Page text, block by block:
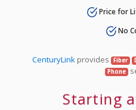
Price for
No
CenturyLinkprovides Fiber
Phone
Starting